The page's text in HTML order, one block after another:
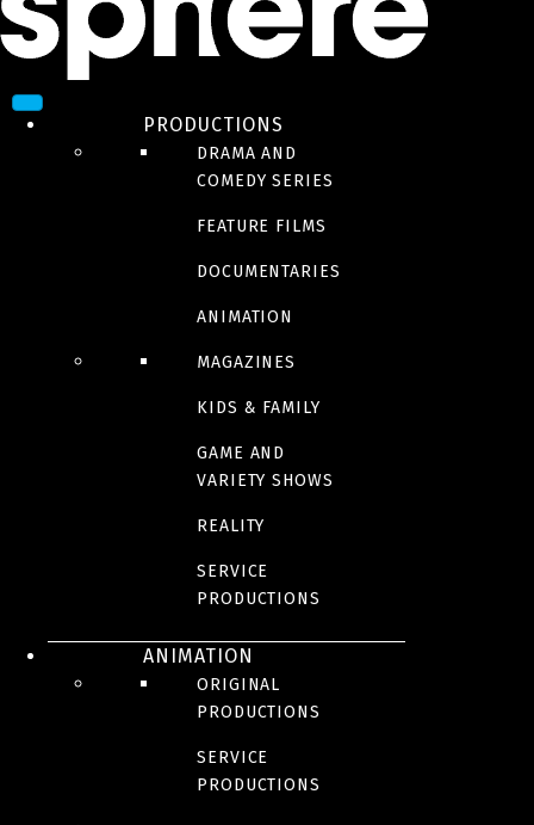
PRODUCTIONS
DRAMA AND
COMEDY SERIES
FEATURE FILMS
DOCUMENTARIES
ANIMATION
MAGAZINES
KIDS & FAMILY
GAME AND
VARIETY SHOWS
REALITY
SERVICE
PRODUCTIONS
ANIMATION
ORIGINAL
PRODUCTIONS
SERVICE
PRODUCTIONS